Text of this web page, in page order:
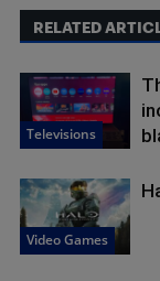
RELATED
Televisions
Video Games